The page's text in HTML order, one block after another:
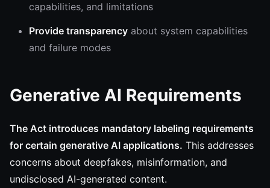
capabilities, and limitations
Provide transparency about system capabilities
and failure modes
Generative AI Requirements
The Act introduces mandatory labeling requirements
for certain generative AI applications. This addresses
concerns about deepfakes, misinformation, and
undisclosed AI-generated content.